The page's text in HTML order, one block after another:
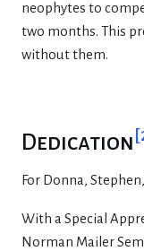
neophytes to
two months. This
without them.
Dedication [
For Donna,
With a Special
Norman Mailer